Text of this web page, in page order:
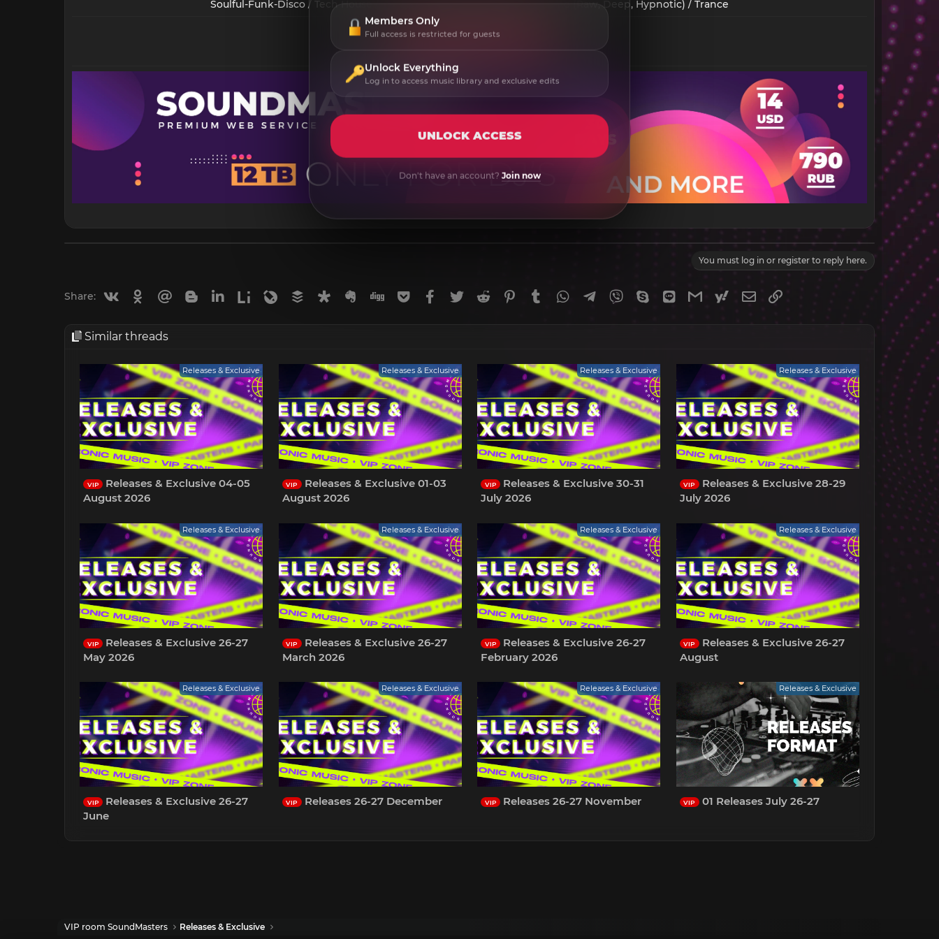
Soulful-Funk-Disco / Tech House / Techno (Peak Time, Driving) / Techno (Raw, Deep, Hypnotic) / Trance​
You must log in or register to reply here.
Share: VkontakteOdnoklassniki
Mail.ru BloggerLinkedin
Liveinternet
Livejournal
Buffer DiasporaEvernote
Digg GetpocketFacebook
Twitter Reddit Pinterest
Tumblr WhatsAppTelegram
Viber Skype LineGmailyahoomail
Email
Similar threads
Releases & Exclusive
VIP
Releases & Exclusive 04-05
August 2026
Releases & Exclusive
VIP
Releases & Exclusive 01-03
August 2026
Releases & Exclusive
VIP
Releases & Exclusive 30-31
July 2026
Releases & Exclusive
VIP
Releases & Exclusive 28-29
July 2026
Releases & Exclusive
VIP
Releases & Exclusive 26-27
May 2026
Releases & Exclusive
VIP
Releases & Exclusive 26-27
March 2026
Releases & Exclusive
VIP
Releases & Exclusive 26-27
February 2026
Releases & Exclusive
VIP
Releases & Exclusive 26-27
August
Releases & Exclusive
VIP
Releases & Exclusive 26-27
June
Releases & Exclusive
VIP Releases 26-27 December
Releases & Exclusive
VIP Releases 26-27 November
Releases & Exclusive
VIP 01 Releases July 26-27
VIP room SoundMasters Releases & Exclusive
Members Only
Full access is restricted for guests
Unlock Everything
Log in to access music library and exclusive edits
UNLOCK ACCESS
Don't have an account? Join now